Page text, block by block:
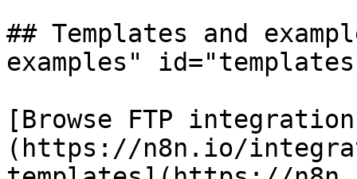
## Templates and
examples"
[Browse FTP
(https://n8n.io/